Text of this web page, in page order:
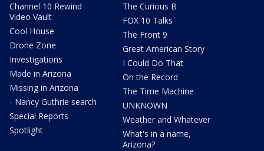
Channel 10 Rewind
Video Vault
Cool House
Drone Zone
Investigations
Made in Arizona
Missing in Arizona
- Nancy Guthrie search
Special Reports
Spotlight
The Curious B
FOX 10 Talks
The Front 9
Great American Story
I Could Do That
On the Record
The Time Machine
UNKNOWN
Weather and Whatever
What's in a name,
Arizona?